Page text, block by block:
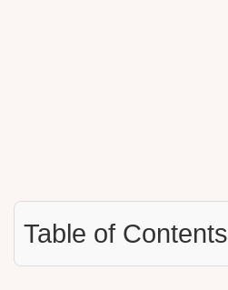
Table of Contents